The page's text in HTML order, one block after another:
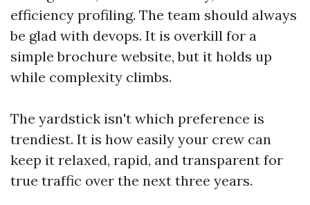
efficiency profiling. The team should always
be glad with devops. It is overkill for a
simple brochure website, but it holds up
while complexity climbs.
The yardstick isn't which preference is
trendiest. It is how easily your crew can
keep it relaxed, rapid, and transparent for
true traffic over the next three years.